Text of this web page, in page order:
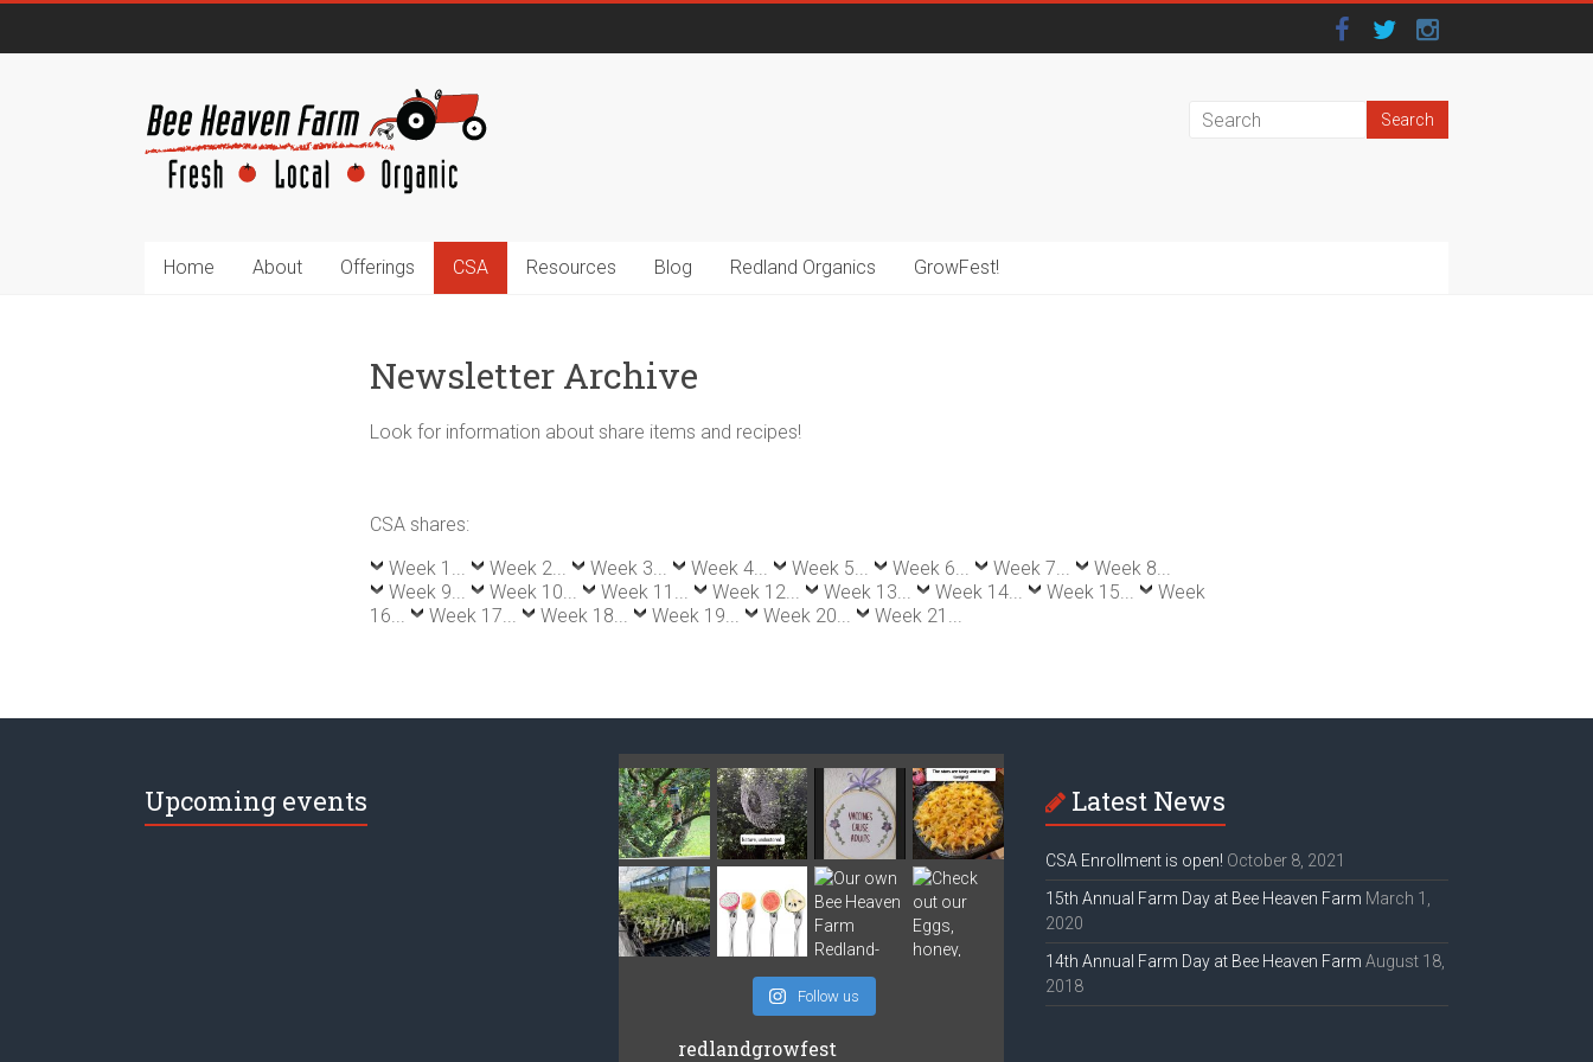
Home About Offerings CSA Resources Blog Redland Organics GrowFest!
Newsletter Archive
Look for information about share items and recipes!
CSA shares:
Week 1...
Week 2... Week 3... Week 4... Week 5... Week 6... Week 7...
Week 8...
Week 9...
Week 10... Week 11... Week 12... Week 13... Week 14... Week 15...
Week
16...
Week 17... Week 18... Week 19... Week 20... Week 21...
Upcoming events
Follow us
redlandgrowfest
Latest News
CSA Enrollment is open! October 8, 2021
15th Annual Farm Day at Bee Heaven Farm March 1,
2020
14th Annual Farm Day at Bee Heaven Farm August 18,
2018